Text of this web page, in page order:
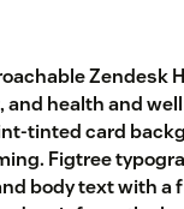
Zendesk
health and
tinted card
Figtree
body text with a